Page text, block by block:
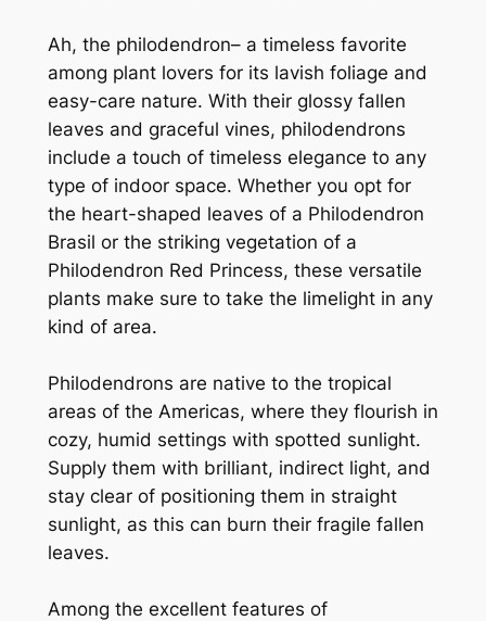
Ah, the philodendron– a timeless favorite
among plant lovers for its lavish foliage and
easy-care nature. With their glossy fallen
leaves and graceful vines, philodendrons
include a touch of timeless elegance to any
type of indoor space. Whether you opt for
the heart-shaped leaves of a Philodendron
Brasil or the striking vegetation of a
Philodendron Red Princess, these versatile
plants make sure to take the limelight in any
kind of area.
Philodendrons are native to the tropical
areas of the Americas, where they flourish in
cozy, humid settings with spotted sunlight.
Supply them with brilliant, indirect light, and
stay clear of positioning them in straight
sunlight, as this can burn their fragile fallen
leaves.
Among the excellent features of